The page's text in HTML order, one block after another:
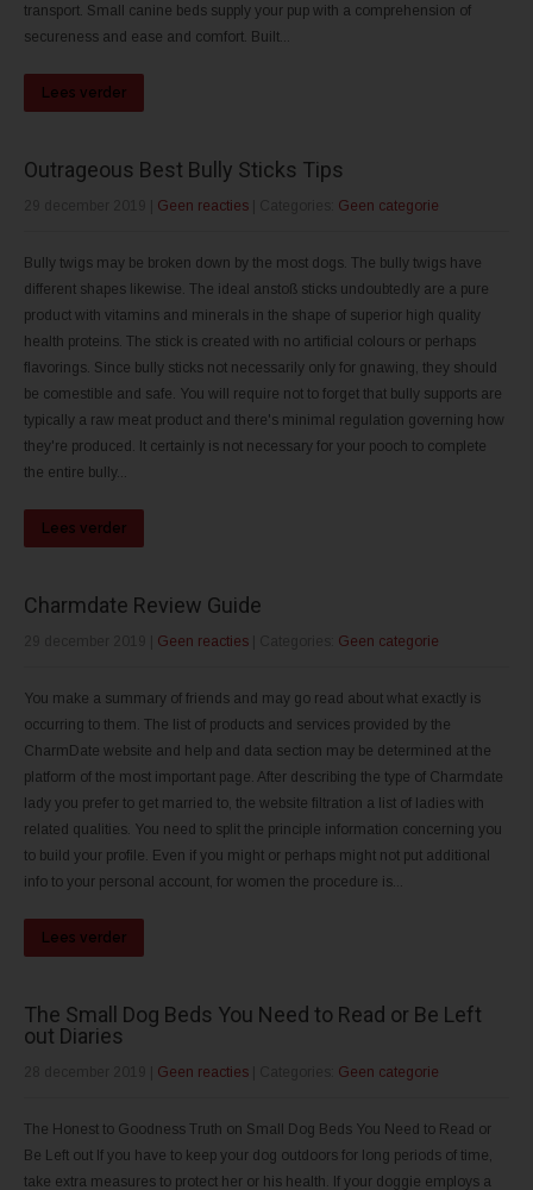
transport. Small canine beds supply your pup with a comprehension of
secureness and ease and comfort. Built...
Lees verder
Outrageous Best Bully Sticks Tips
Geen reacties Geen categorie
Bully twigs may be broken down by the most dogs. The bully twigs have
different shapes likewise. The ideal anstoß sticks undoubtedly are a pure
product with vitamins and minerals in the shape of superior high quality
health proteins. The stick is created with no artificial colours or perhaps
flavorings. Since bully sticks not necessarily only for gnawing, they should
be comestible and safe. You will require not to forget that bully supports are
typically a raw meat product and there's minimal regulation governing how
they're produced. It certainly is not necessary for your pooch to complete
the entire bully...
Lees verder
Charmdate Review Guide
Geen reacties Geen categorie
You make a summary of friends and may go read about what exactly is
occurring to them. The list of products and services provided by the
CharmDate website and help and data section may be determined at the
platform of the most important page. After describing the type of Charmdate
lady you prefer to get married to, the website filtration a list of ladies with
related qualities. You need to split the principle information concerning you
to build your profile. Even if you might or perhaps might not put additional
info to your personal account, for women the procedure is...
Lees verder
The Small Dog Beds You Need to Read or Be Left
out Diaries
Geen reacties Geen categorie
The Honest to Goodness Truth on Small Dog Beds You Need to Read or
Be Left out If you have to keep your dog outdoors for long periods of time,
take extra measures to protect her or his health. If your doggie employs a